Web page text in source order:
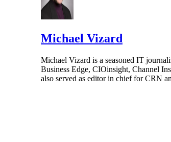
Michael Vizard
Michael Vizard is a seasoned IT
Business Edge, CIOinsight, Channel
also served as editor in chief for CRN